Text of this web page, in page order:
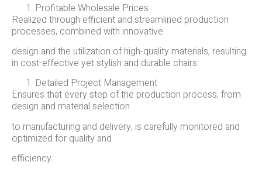
Profitable Wholesale Prices
Realized through efficient and streamlined production
processes, combined with innovative
design and the utilization of high-quality materials, resulting
in cost-effective yet stylish and durable chairs.
Detailed Project Management
Ensures that every step of the production process, from
design and material selection
to manufacturing and delivery, is carefully monitored and
optimized for quality and
efficiency.